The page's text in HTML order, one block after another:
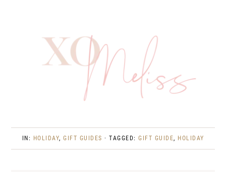
IN: HOLIDAY, GIFT GUIDES · TAGGED: GIFT GUIDE, HOLIDAY